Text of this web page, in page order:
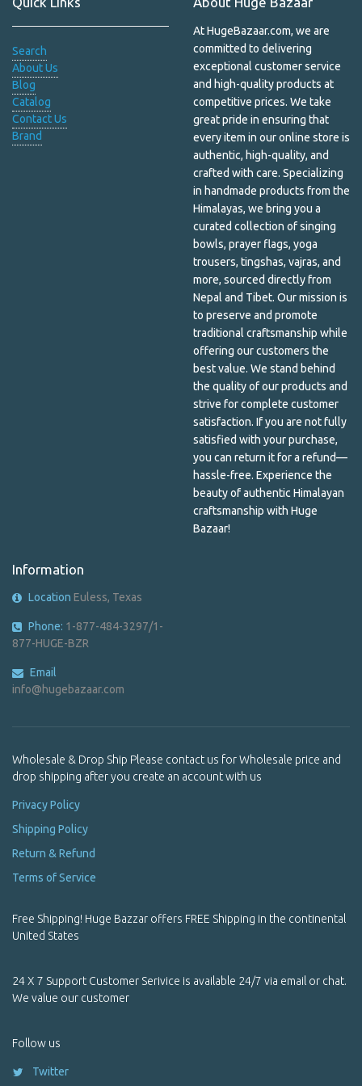
Himalayan Shawls
Household & Pets
Incense & Burners
Incense and Oil Burners
Metal incense holder
Metal Keychains
Paper & Plastic
Pendants
Pets
Powder Incense
Premium Handmade Yoga Trousers | Himalayan Meditation &
Product Name Starting With Alphabet A
Product Name Starting With Alphabet C
Product Name Starting With Alphabet D
Search
About Us
Blog
Catalog
Contact Us
Brand
At HugeBazaar.com, we are
committed to delivering
exceptional customer service
and high-quality products at
competitive prices. We take
great pride in ensuring that
every item in our online store is
authentic, high-quality, and
crafted with care. Specializing
in handmade products from the
Himalayas, we bring you a
curated collection of singing
bowls, prayer flags, yoga
trousers, tingshas, vajras, and
more, sourced directly from
Nepal and Tibet. Our mission is
to preserve and promote
traditional craftsmanship while
offering our customers the
best value. We stand behind
the quality of our products and
strive for complete customer
satisfaction. If you are not fully
satisfied with your purchase,
you can return it for a refund—
hassle-free. Experience the
beauty of authentic Himalayan
craftsmanship with Huge
Bazaar!
Information
Location Euless, Texas
Phone: 1-877-484-3297/1-
877-HUGE-BZR
Email
info@hugebazaar.com
Wholesale & Drop Ship Please contact us for Wholesale price and
drop shipping after you create an account with us
Privacy Policy
Shipping Policy
Return & Refund
Terms of Service
Free Shipping! Huge Bazzar offers FREE Shipping in the continental
United States
24 X 7 Support Customer Serivice is available 24/7 via email or chat.
We value our customer
Follow us
Twitter